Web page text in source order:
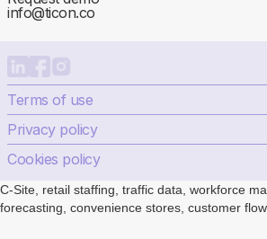
info@ticon.co
Terms of use
Privacy policy
Cookies policy
C-Site, retail staffing, traffic data, workforce
forecasting, convenience stores, customer